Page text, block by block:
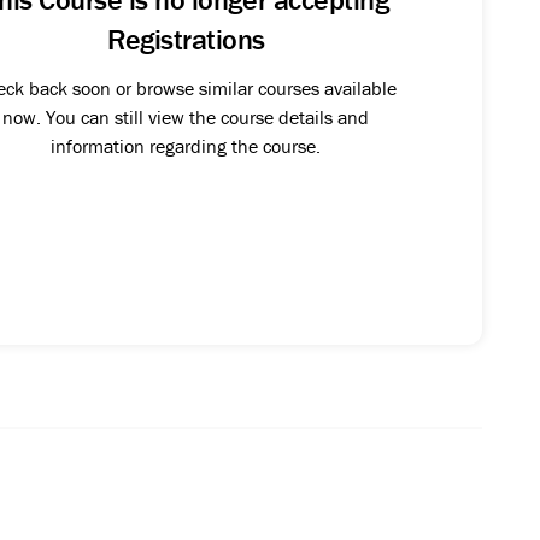
Registrations
back soon or browse similar courses available
now. You can still view the course details and
information regarding the course.